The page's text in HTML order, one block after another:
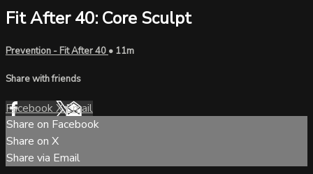
Fit After 40: Core Sculpt
Prevention - Fit After 40 • 11m
Share with friends
FacebookXEmail
Share on Facebook
Share on X
Share via Email